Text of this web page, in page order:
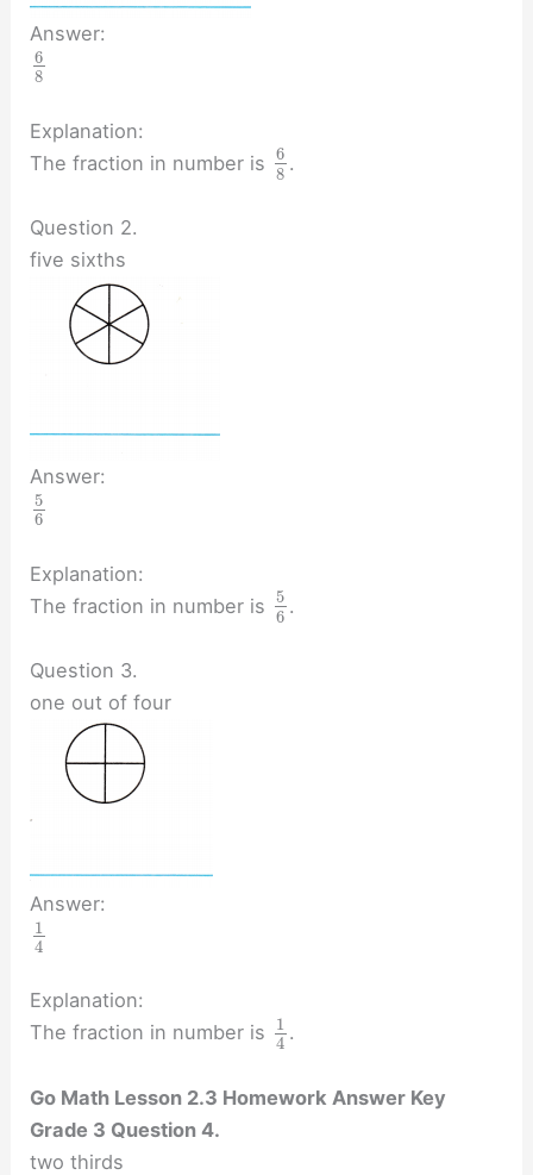
Answer:
6
8
Explanation:
The fraction in number is 6
8 .
Question 2.
five sixths
Answer:
5
6
Explanation:
The fraction in number is 5
6 .
Question 3.
one out of four
Answer:
1
4
Explanation:
The fraction in number is
1
4 .
Go Math Lesson 2.3 Homework Answer Key
Grade 3 Question 4.
two thirds